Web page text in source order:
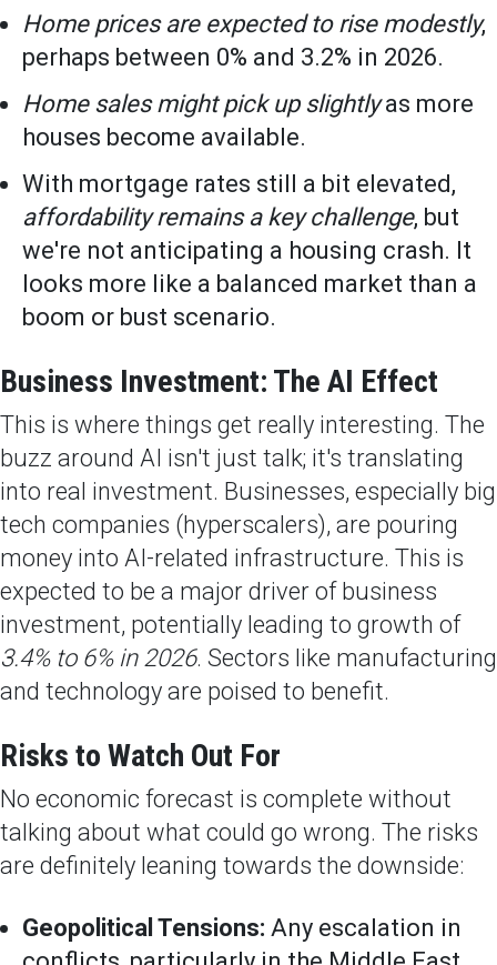
Home prices are expected to rise modestly,
perhaps between 0% and 3.2% in 2026.
Home sales might pick up slightlyas more
houses become available.
With mortgage rates still a bit elevated,
affordability remains a key challenge, but
we're not anticipating a housing crash. It
looks more like a balanced market than a
boom or bust scenario.
Business Investment: The AI Effect
This is where things get really interesting. The
buzz around AI isn't just talk; it's translating
into real investment. Businesses, especially big
tech companies (hyperscalers), are pouring
money into AI-related infrastructure. This is
expected to be a major driver of business
investment, potentially leading to growth of
3.4% to 6% in 2026. Sectors like manufacturing
and technology are poised to benefit.
Risks to Watch Out For
No economic forecast is complete without
talking about what could go wrong. The risks
are definitely leaning towards the downside:
Geopolitical Tensions: Any escalation in